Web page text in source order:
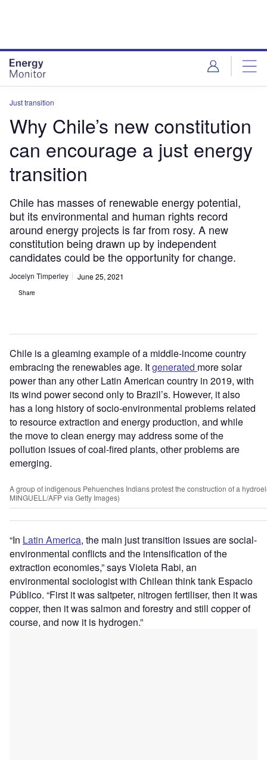
Just transition
Why Chile’s new constitution
can encourage a just energy
transition
Chile has masses of renewable energy potential,
but its environmental and human rights record
around energy projects is far from rosy. A new
constitution being drawn up by independent
candidates could be the opportunity for change.
Jocelyn Timperley June 25, 2021
Share
Chile is a gleaming example of a middle-income country
embracing the renewables age. Itgenerated more solar
power than any other Latin American country in 2019, with
its wind power second only to Brazil’s. However, it also
has a long history of socio-environmental problems related
to resource extraction and energy production, and while
the move to clean energy may address some of the
pollution issues of coal-fired plants, other problems are
emerging.
A group of indigenous Pehuenches Indians protest the construction of a
MINGUELL/AFP via Getty Images)
“In Latin America, the main just transition issues are social-
environmental conflicts and the intensification of the
extraction economies,” says Violeta Rabi, an
environmental sociologist with Chilean think tank Espacio
Público. “First it was saltpeter, nitrogen fertiliser, then it was
copper, then it was salmon and forestry and still copper of
course, and now it is hydrogen.”